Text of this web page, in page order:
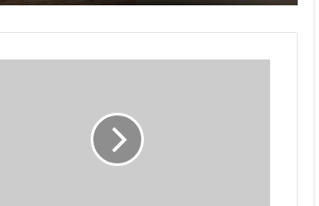
learners as demand for online
Intelligence More Than Artificial
Intelligence